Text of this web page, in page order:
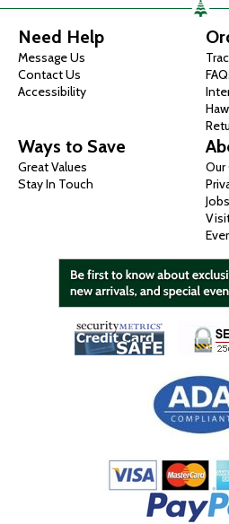
Need Help
Message Us
Contact Us
Accessibility
Ways to Save
Great Values
Stay In Touch
Our
Jobs